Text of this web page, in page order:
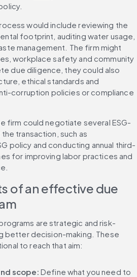
would include reviewing the
footprint, auditing water usage,
management. The firm might
workplace safety and community
due diligence, they could also
ethical standards and
corruption policies or compliance
firm could negotiate several ESG-
transaction, such as
policy and conducting annual third-
for improving labor practices and
of an effective due
are strategic and risk-
better decision-making. These
to reach that aim:
scope: Define what you need to